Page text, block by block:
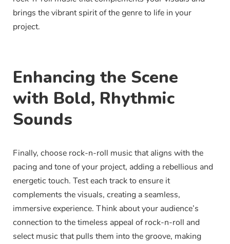
brings the vibrant spirit of the genre to life in your
project.
Enhancing the Scene
with Bold, Rhythmic
Sounds
Finally, choose rock-n-roll music that aligns with the
pacing and tone of your project, adding a rebellious and
energetic touch. Test each track to ensure it
complements the visuals, creating a seamless,
immersive experience. Think about your audience’s
connection to the timeless appeal of rock-n-roll and
select music that pulls them into the groove, making